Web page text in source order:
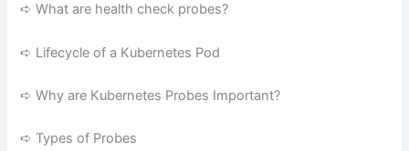
➪ What are health check probes?
➪ Lifecycle of a Kubernetes Pod
➪ Why are Kubernetes Probes Important?
➪ Types of Probes